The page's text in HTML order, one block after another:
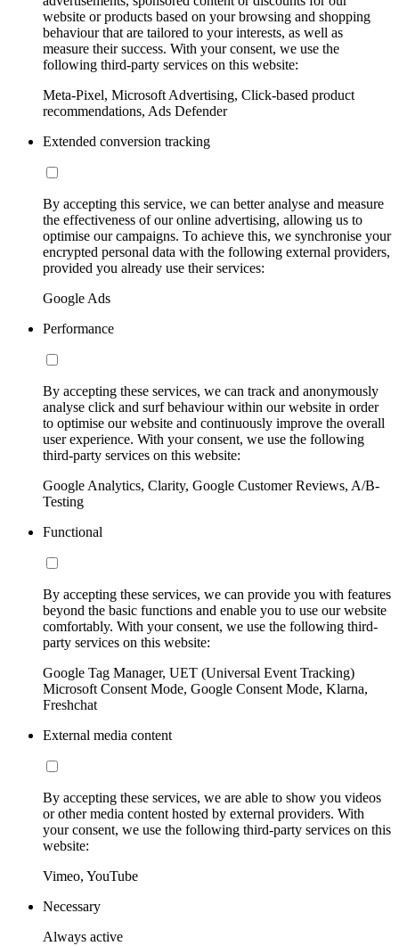
website or products based on your browsing and shopping
behaviour that are tailored to your interests, as well as
measure their success. With your consent, we use the
following third-party services on this website:
Meta-Pixel, Microsoft Advertising, Click-based product
recommendations, Ads Defender
Extended conversion tracking
By accepting this service, we can better analyse and measure
the effectiveness of our online advertising, allowing us to
optimise our campaigns. To achieve this, we synchronise your
encrypted personal data with the following external providers,
provided you already use their services:
Google Ads
Performance
By accepting these services, we can track and anonymously
analyse click and surf behaviour within our website in order
to optimise our website and continuously improve the overall
user experience. With your consent, we use the following
third-party services on this website:
Google Analytics, Clarity, Google Customer Reviews, A/B-
Testing
Functional
By accepting these services, we can provide you with features
beyond the basic functions and enable you to use our website
comfortably. With your consent, we use the following third-
party services on this website:
Google Tag Manager, UET (Universal Event Tracking)
Microsoft Consent Mode, Google Consent Mode, Klarna,
Freshchat
External media content
By accepting these services, we are able to show you videos
or other media content hosted by external providers. With
your consent, we use the following third-party services on this
website:
Vimeo, YouTube
Necessary
Always active